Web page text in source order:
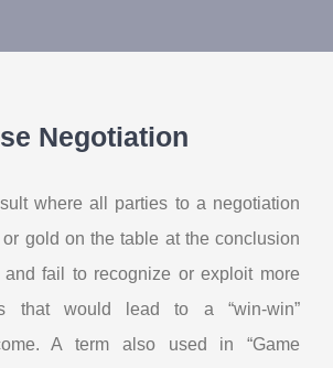
Negotiation
where all parties to a negotiation
or gold on the table at the conclusion
fail to recognize or exploit more
that would lead to a “win-win”
A term also used in “Game